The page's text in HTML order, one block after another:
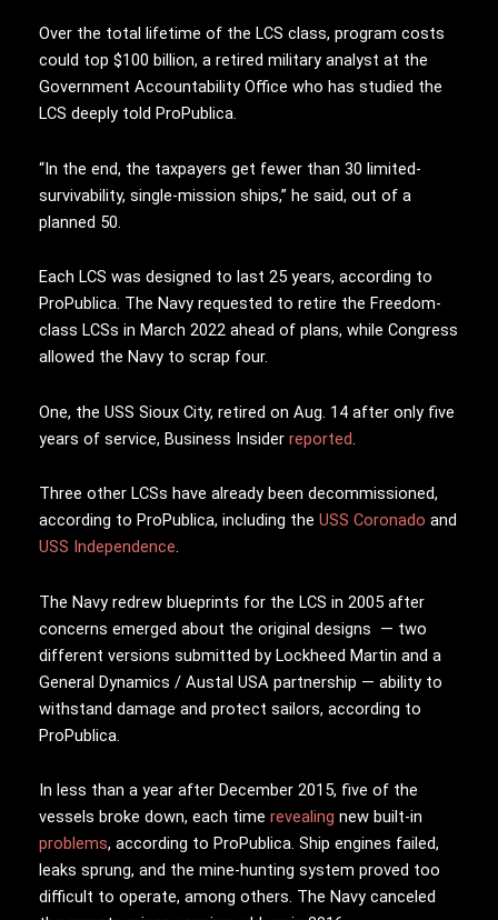
Over the total lifetime of the LCS class, program costs
could top $100 billion, a retired military analyst at the
Government Accountability Office who has studied the
LCS deeply told ProPublica.
“In the end, the taxpayers get fewer than 30 limited-
survivability, single-mission ships,” he said, out of a
planned 50.
Each LCS was designed to last 25 years, according to
ProPublica. The Navy requested to retire the Freedom-
class LCSs in March 2022 ahead of plans, while Congress
allowed the Navy to scrap four.
One, the USS Sioux City, retired on Aug. 14 after only five
years of service, Business Insider reported.
Three other LCSs have already been decommissioned,
according to ProPublica, including the USS Coronado and
USS Independence.
The Navy redrew blueprints for the LCS in 2005 after
concerns emerged about the original designs — two
different versions submitted by Lockheed Martin and a
General Dynamics / Austal USA partnership — ability to
withstand damage and protect sailors, according to
ProPublica.
In less than a year after December 2015, five of the
vessels broke down, each time revealing new built-in
problems, according to ProPublica. Ship engines failed,
leaks sprung, and the mine-hunting system proved too
difficult to operate, among others. The Navy canceled